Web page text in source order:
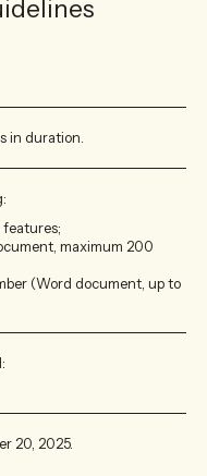
in duration.
maximum 200
(Word document, up to
20, 2025.